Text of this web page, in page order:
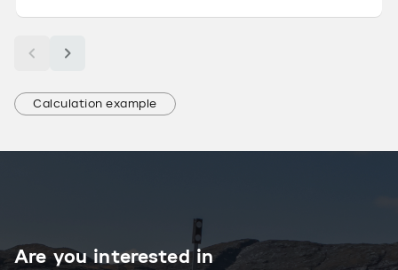
Calculation example
Are you interested in